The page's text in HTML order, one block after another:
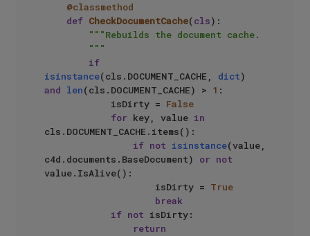
    @classmethod
def CheckDocumentCache(cls):
"""Rebuilds the document cache.
        """
if
isinstance(cls.DOCUMENT_CACHE, dict
and len(cls.DOCUMENT_CACHE) > 1 :
            isDirty =
False
for key, value in
cls.DOCUMENT_CACHE.items():
if not isinstance(value,
c4d.documents.BaseDocument) or not
value.IsAlive():
                    isDirty =
True
break
if not isDirty:
return